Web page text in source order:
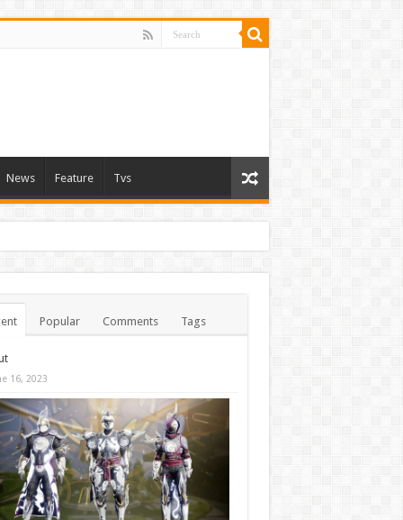
News Feature Tvs
Popular Comments Tags
16, 2023